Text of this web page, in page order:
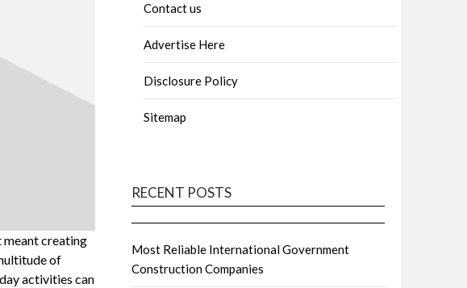
meant creating
of
activities can
Contact us
Advertise Here
Disclosure Policy
Sitemap
RECENT POSTS
Most Reliable International Government
Construction Companies